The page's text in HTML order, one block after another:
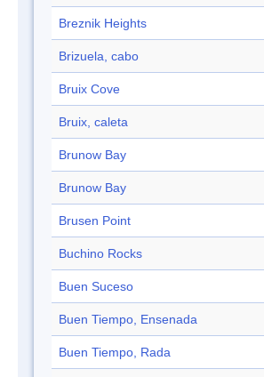
Breznik Heights
Brizuela, cabo
Bruix Cove
Bruix, caleta
Brunow Bay
Brunow Bay
Brusen Point
Buchino Rocks
Buen Suceso
Buen Tiempo, Ensenada
Buen Tiempo, Rada